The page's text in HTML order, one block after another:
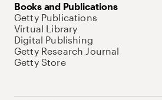
Books and Publications
Getty Publications
Virtual Library
Digital Publishing
Getty Research Journal
Getty Store